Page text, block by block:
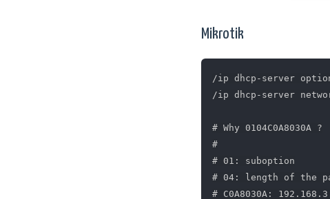
Mikrotik
/ip dhcp-server option
/ip dhcp-server
# Why 0104C0A8030A ?
#
# 01: suboption
# 04: length of the